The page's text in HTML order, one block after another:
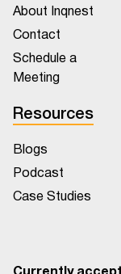
About Inqnest
Contact
Schedule a
Meeting
Resources
Blogs
Podcast
Case Studies